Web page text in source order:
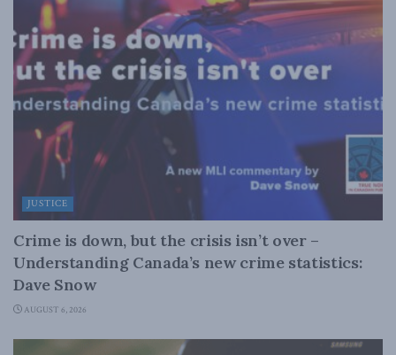
JUSTICE
Crime is down, but the crisis isn’t over –
Understanding Canada’s new crime statistics:
Dave Snow
AUGUST 6, 2026